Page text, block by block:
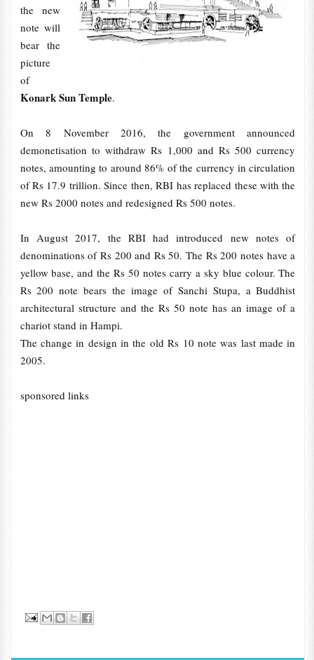
the new
note will
bear the
picture
of
Konark Sun Temple.
On 8 November 2016, the government announced
demonetisation to withdraw Rs 1,000 and Rs 500 currency
notes, amounting to around 86% of the currency in circulation
of Rs 17.9 trillion. Since then, RBI has replaced these with the
new Rs 2000 notes and redesigned Rs 500 notes.
In August 2017, the RBI had introduced new notes of
denominations of Rs 200 and Rs 50. The Rs 200 notes have a
yellow base, and the Rs 50 notes carry a sky blue colour. The
Rs 200 note bears the image of Sanchi Stupa, a Buddhist
architectural structure and the Rs 50 note has an image of a
chariot stand in Hampi.
The change in design in the old Rs 10 note was last made in
2005.
sponsored links